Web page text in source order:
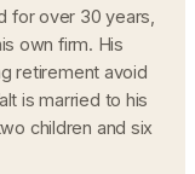
for over 30 years,
own firm. His
retirement avoid
is married to his
children and six